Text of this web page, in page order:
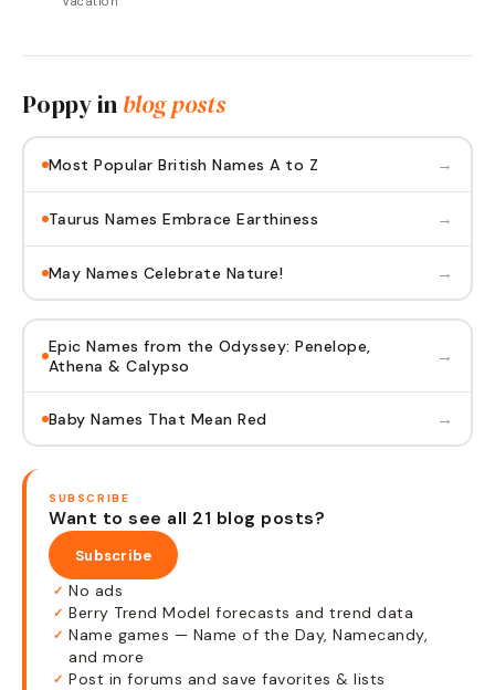
Poppyin blog posts
Most Popular British Names A to Z →
Taurus Names Embrace Earthiness →
May Names Celebrate Nature! →
Epic Names from the Odyssey: Penelope,
Athena & Calypso
→
Baby Names That Mean Red →
SUBSCRIBE
Want to see all 21 blog posts?
Subscribe
✓ No ads
✓ Berry Trend Model forecasts and trend data
✓ Name games — Name of the Day, Namecandy,
and more
✓ Post in forums and save favorites & lists